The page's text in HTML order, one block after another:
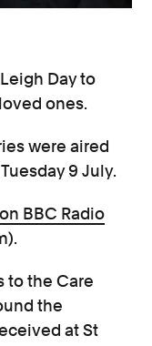
Day to
ones.
were aired
9 July.
BBC Radio
to the Care
the
at St